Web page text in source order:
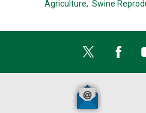
Agriculture, Swine